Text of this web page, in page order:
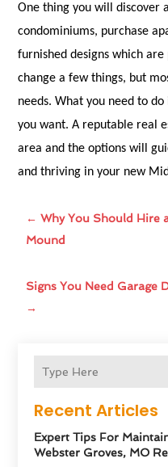
Recent Articles
Expert Tips For
Webster Groves, MO
One thing you will discover
condominiums, purchase
furnished designs which
change a few things, but
needs. What you need to
you want. A reputable real
area and the options will
and thriving in your new
←Why You Should Hire
Mound
Signs You Need Garage
→